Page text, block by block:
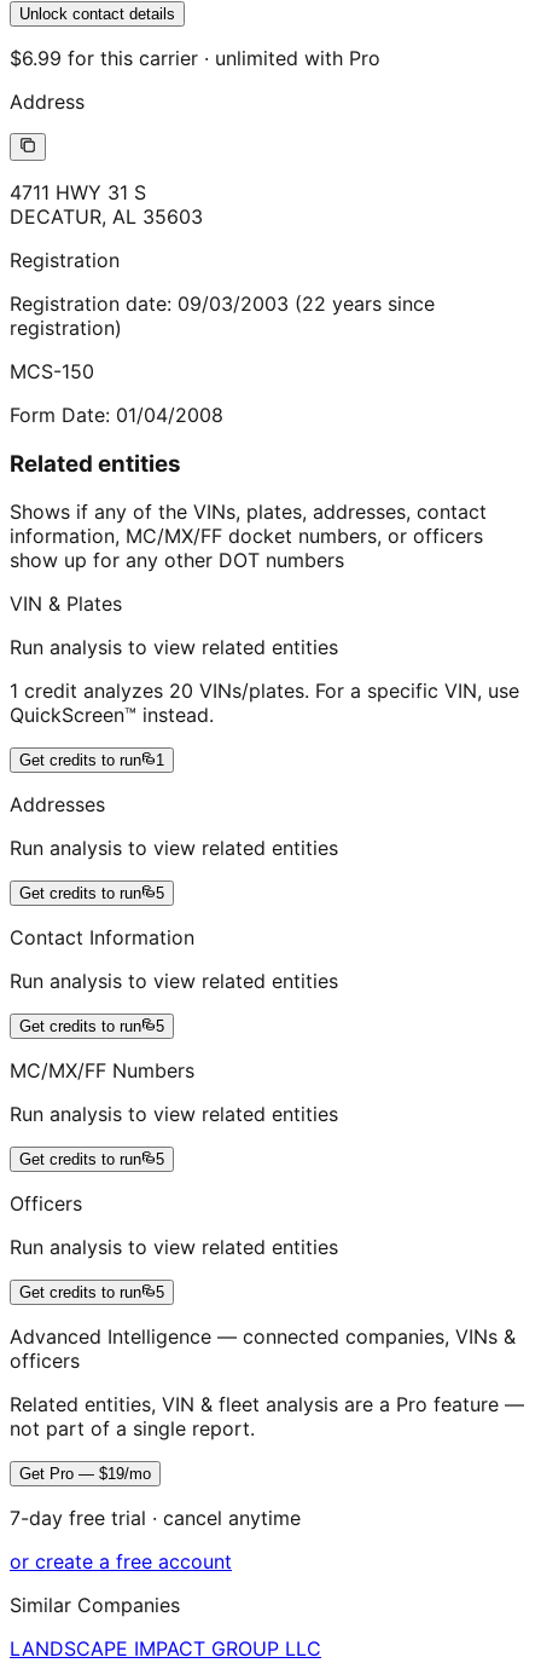
Unlock contact details
$6.99 for this carrier · unlimited with Pro
Address
4711 HWY 31 S
DECATUR, AL 35603
Registration
Registration date: 09/03/2003 (22 years since
registration)
MCS-150
Form Date: 01/04/2008
Related entities
Shows if any of the VINs, plates, addresses, contact
information, MC/MX/FF docket numbers, or officers
show up for any other DOT numbers
VIN & Plates
Run analysis to view related entities
1 credit analyzes 20 VINs/plates. For a specific VIN, use
QuickScreen™ instead.
Get credits to run 1
Addresses
Run analysis to view related entities
Get credits to run 5
Contact Information
Run analysis to view related entities
Get credits to run 5
MC/MX/FF Numbers
Run analysis to view related entities
Get credits to run 5
Officers
Run analysis to view related entities
Get credits to run 5
Advanced Intelligence — connected companies, VINs &
officers
Related entities, VIN & fleet analysis are a Pro feature —
not part of a single report.
Get Pro — $19/mo
7-day free trial · cancel anytime
or create a free account
Similar Companies
LANDSCAPE IMPACT GROUP LLC